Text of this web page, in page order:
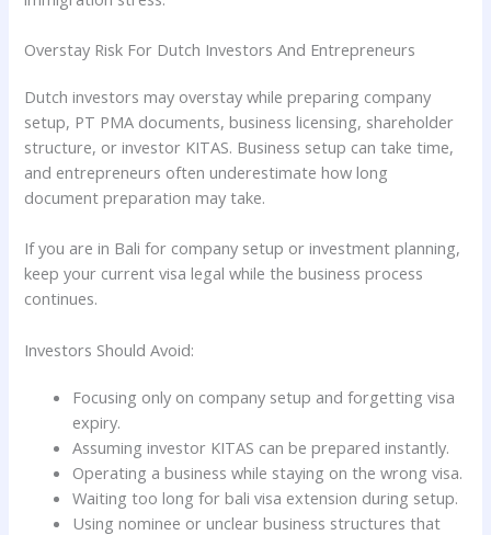
Overstay Risk For Dutch Investors And Entrepreneurs
Dutch investors may overstay while preparing company
setup, PT PMA documents, business licensing, shareholder
structure, or investor KITAS. Business setup can take time,
and entrepreneurs often underestimate how long
document preparation may take.
If you are in Bali for company setup or investment planning,
keep your current visa legal while the business process
continues.
Investors Should Avoid:
Focusing only on company setup and forgetting visa
expiry.
Assuming investor KITAS can be prepared instantly.
Operating a business while staying on the wrong visa.
Waiting too long for bali visa extension during setup.
Using nominee or unclear business structures that